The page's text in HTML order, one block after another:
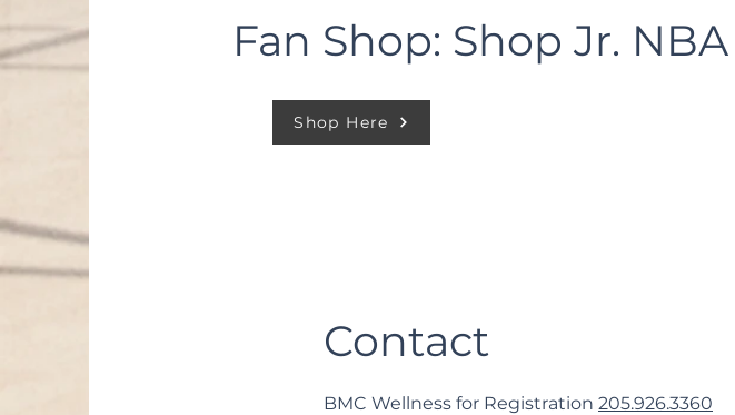
Fan Shop: Shop Jr.
Shop Here
Contact
BMC Wellness for Registration 205.926.3360